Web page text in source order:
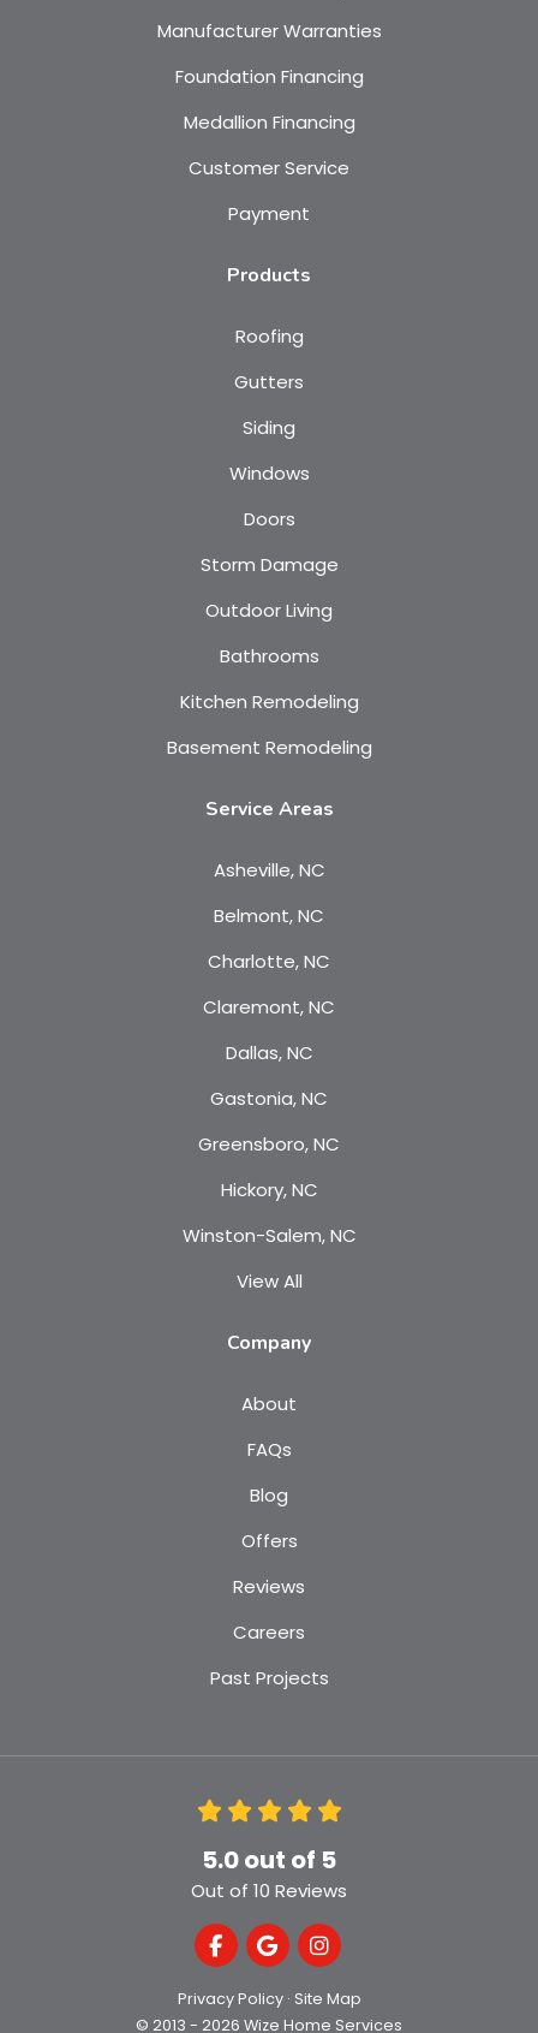
Manufacturer Warranties
Foundation Financing
Medallion Financing
Customer Service
Payment
Products
Roofing
Gutters
Siding
Windows
Doors
Storm Damage
Outdoor Living
Bathrooms
Kitchen Remodeling
Basement Remodeling
Service Areas
Asheville, NC
Belmont, NC
Charlotte, NC
Claremont, NC
Dallas, NC
Gastonia, NC
Greensboro, NC
Hickory, NC
Winston-Salem, NC
View All
Company
About
FAQs
Blog
Offers
Reviews
Careers
Past Projects
5.0out of 5
Out of 10 Reviews
Like us on Facebook
Review us on Google
View Us On
Privacy Policy · Site Map
© 2013 - 2026 Wize Home Services